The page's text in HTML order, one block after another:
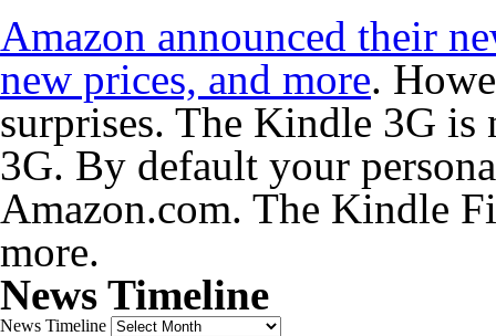
Amazon announced their
new prices, and more.
surprises. The Kindle 3G is
3G. By default your
Amazon.com. The Kindle
more.
News Timeline
News Timeline